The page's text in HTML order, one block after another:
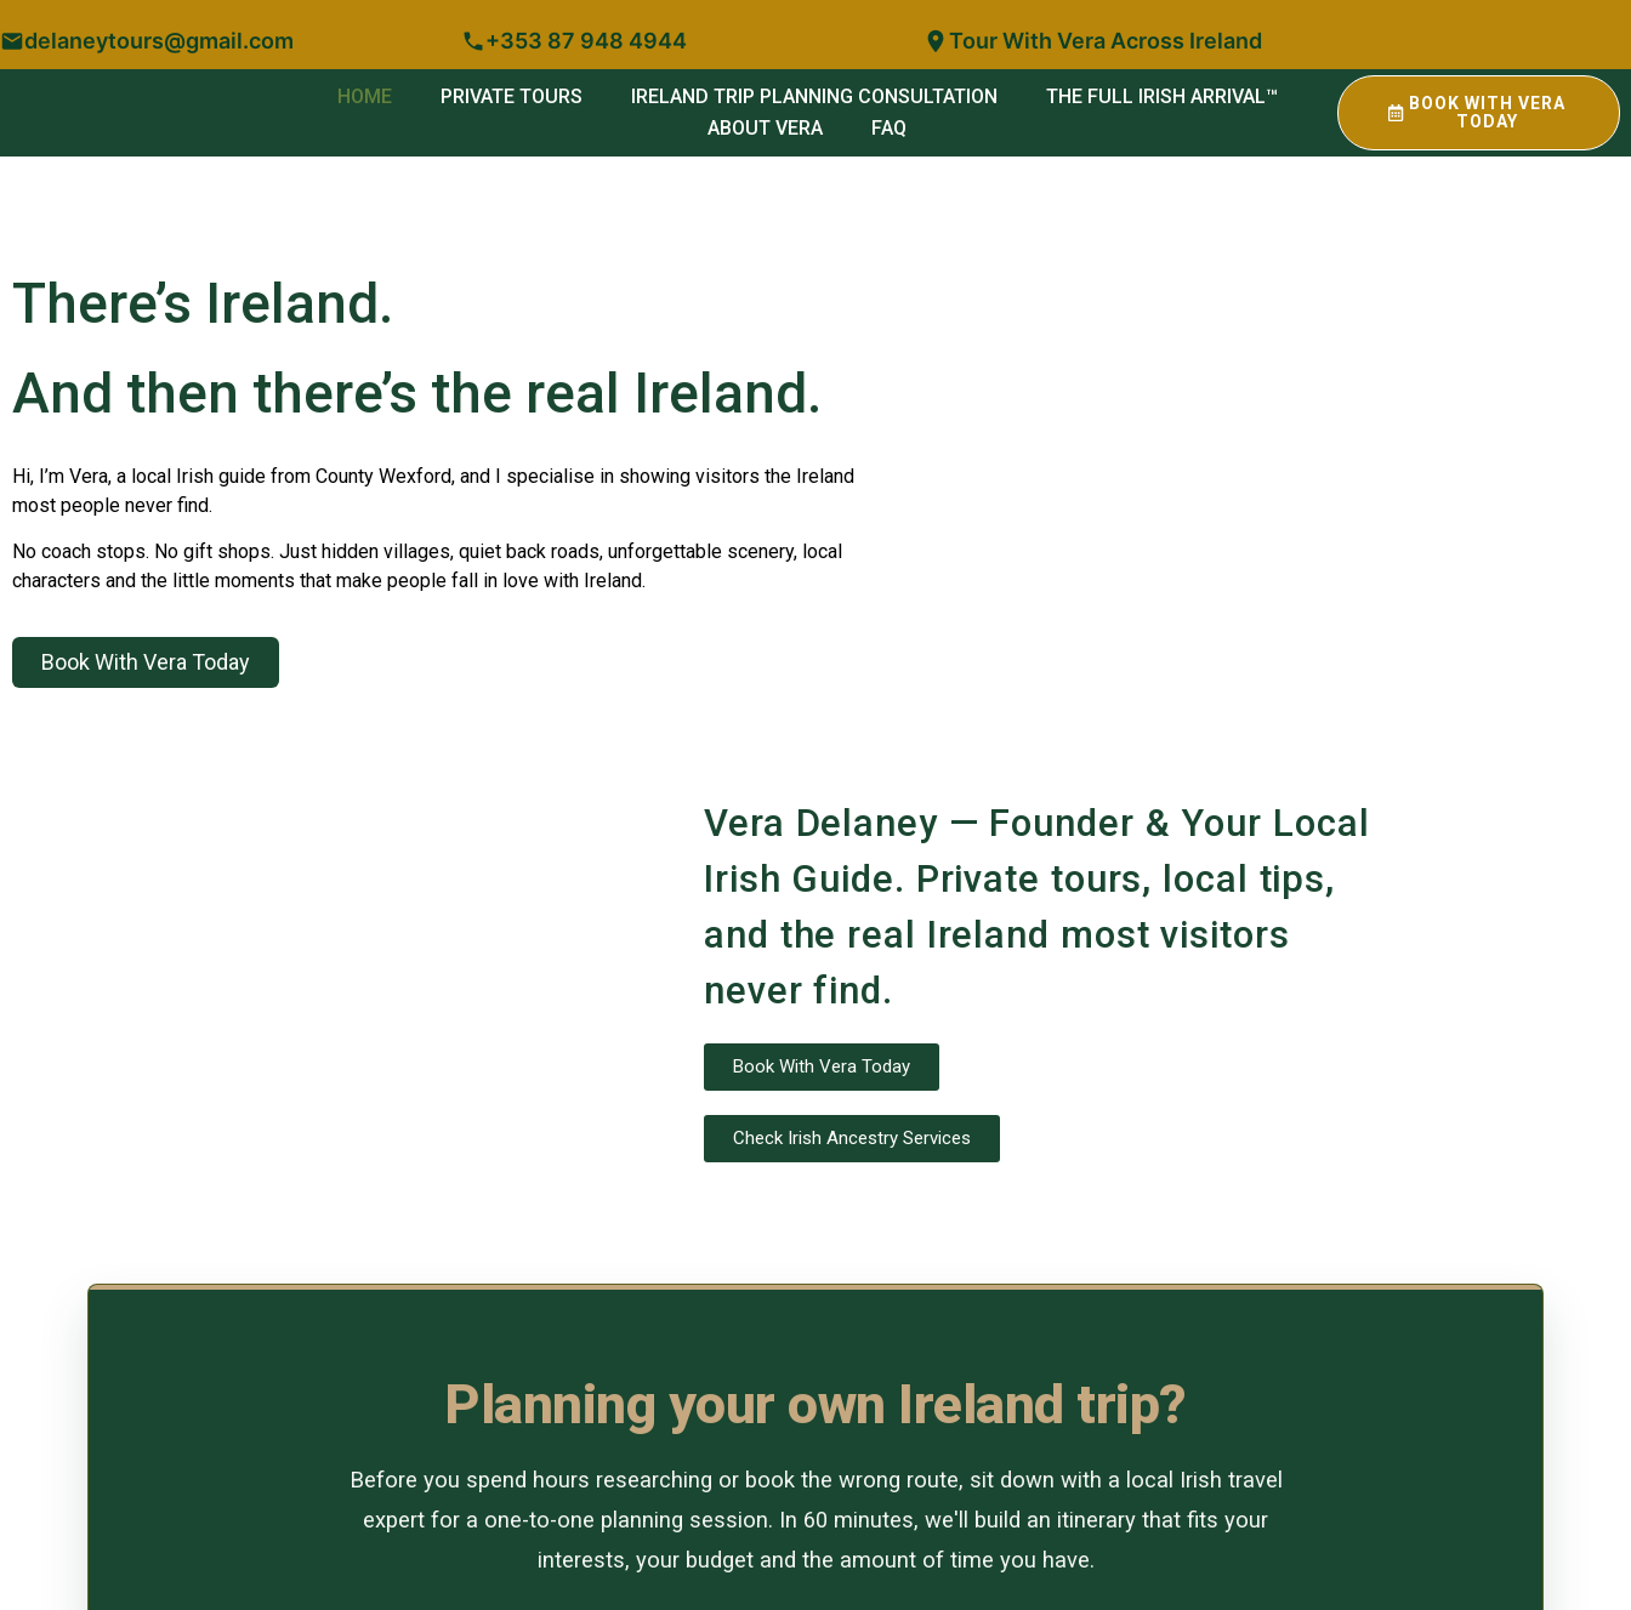
delaneytours@gmail.com +353 87 948 4944 Tour With Vera Across Ireland
HOME PRIVATE TOURS IRELAND TRIP PLANNING CONSULTATION
THE FULL IRISH ARRIVAL™
ABOUT VERA
FAQ
BOOK WITH VERA
TODAY
There’s Ireland.
And then there’s the real Ireland.
Hi, I’m Vera, a local Irish guide from County Wexford, and I specialise in showing visitors the Ireland
most people never find.
No coach stops. No gift shops. Just hidden villages, quiet back roads, unforgettable scenery, local
characters and the little moments that make people fall in love with Ireland.
Book With Vera Today
Vera Delaney — Founder & Your Local
Irish Guide. Private tours, local tips,
and the real Ireland most visitors
never find.
Book With Vera Today
Check Irish Ancestry Services
Planning your own Ireland trip?
Before you spend hours researching or book the wrong route, sit down with a local Irish travel
expert for a one-to-one planning session. In 60 minutes, we'll build an itinerary that fits your
interests, your budget and the amount of time you have.